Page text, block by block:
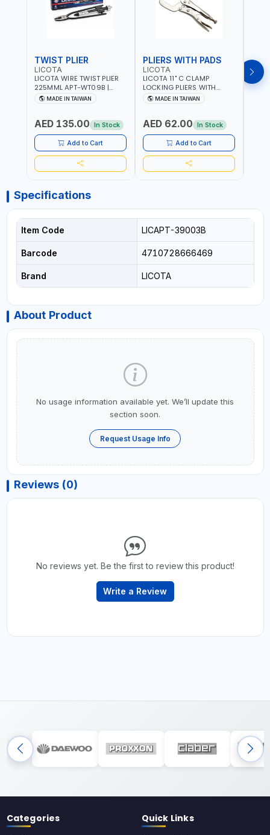
TWIST PLIER
LICOTA
LICOTA WIRE TWIST PLIER
225MML APT-WT09B |
GARAGE - HOME USE -
SHOPE AND MORE |
MADE IN TAIWAN
MADE IN TAIWAN
AED 135.00 In Stock
Add to Cart
PLIERS WITH PADS
LICOTA
LICOTA 11" C CLAMP
LOCKING PLIERS WITH
PADS APT-39014B
PROFESSIONAL TOOL |
MADE IN TAIWAN
AED 62.00 In Stock
Add to Cart
Specifications
Item Code LICAPT-39003B
Barcode 4710728666469
Brand LICOTA
About Product
No usage information available yet. We’ll update this
section soon.
Request Usage Info
Reviews (0)
No reviews yet. Be the first to review this product!
Write a Review
Categories Quick Links